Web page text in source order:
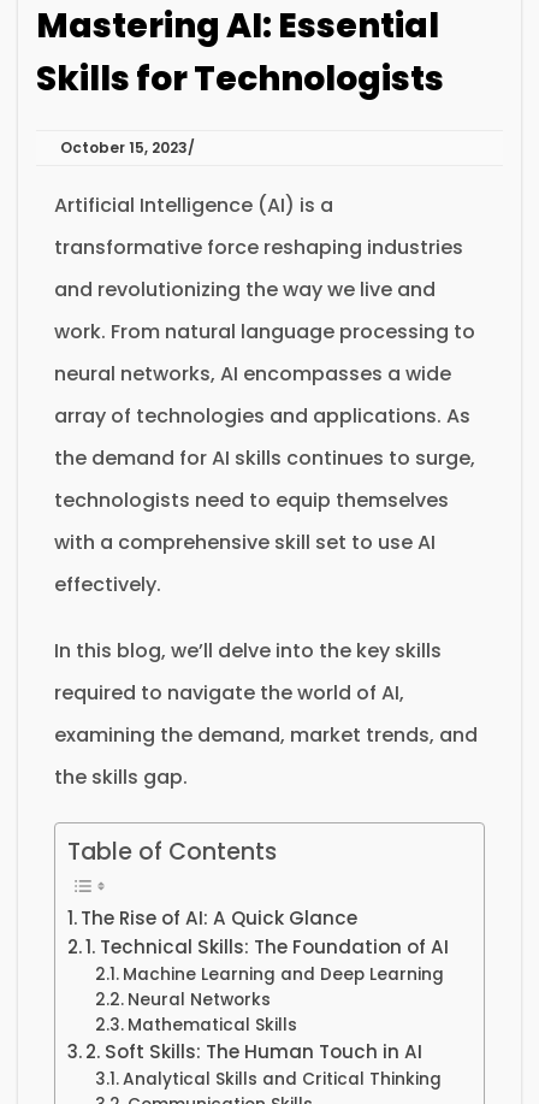
Mastering AI: Essential
Skills for Technologists
October 15, 2023
Artificial Intelligence (AI) is a
transformative force reshaping industries
and revolutionizing the way we live and
work. From natural language processing to
neural networks, AI encompasses a wide
array of technologies and applications. As
the demand for AI skills continues to surge,
technologists need to equip themselves
with a comprehensive skill set to use AI
effectively.
In this blog, we’ll delve into the key skills
required to navigate the world of AI,
examining the demand, market trends, and
the skills gap.
Table of Contents
The Rise of AI: A Quick Glance
1. Technical Skills: The Foundation of AI
Machine Learning and Deep Learning
Neural Networks
Mathematical Skills
2. Soft Skills: The Human Touch in AI
Analytical Skills and Critical Thinking